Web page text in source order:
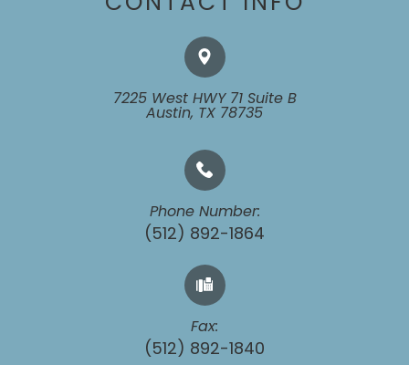
7225 West HWY 71 Suite B
​​​​​​​Austin, TX 78735
Phone Number:
(512) 892-1864
Fax:
​​​​​​​(512) 892-1840